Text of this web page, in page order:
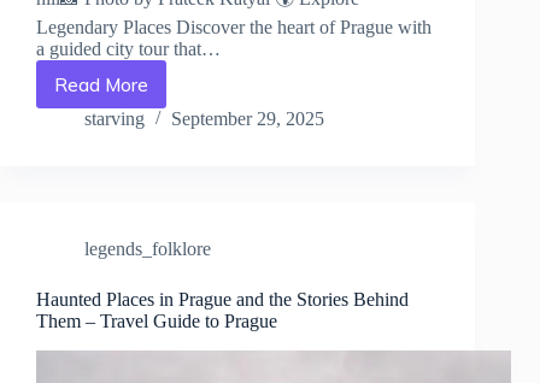
Legendary Places Discover the heart of Prague with
a guided city tour that…
Read More
The
Most
–
Guide
to
Prague
starving September 29, 2025
legends_folklore
Haunted Places in Prague and the Stories Behind
Them – Travel Guide to Prague